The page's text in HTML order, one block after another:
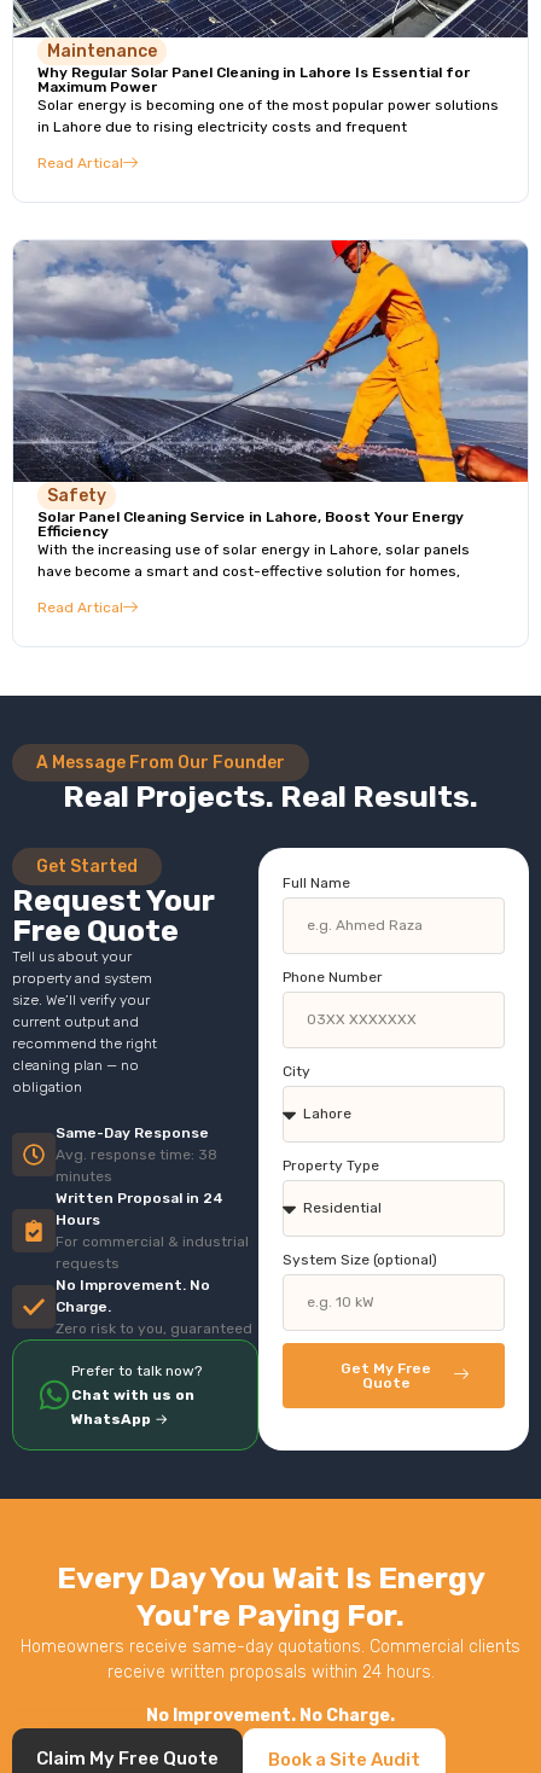
Maintenance
Why Regular Solar Panel Cleaning in Lahore Is Essential for
Maximum Power
Solar energy is becoming one of the most popular power solutions
in Lahore due to rising electricity costs and frequent
Read Artical
Safety
Solar Panel Cleaning Service in Lahore, Boost Your Energy
Efficiency
With the increasing use of solar energy in Lahore, solar panels
have become a smart and cost-effective solution for homes,
Read Artical
A Message From Our Founder
Real Projects. Real Results.
Get Started
Request Your
Free Quote
Tell us about your
property and system
size. We’ll verify your
current output and
recommend the right
cleaning plan — no
obligation
Same-Day Response
Avg. response time: 38
minutes
Written Proposal in 24
Hours
For commercial & industrial
requests
No Improvement. No
Charge.
Zero risk to you, guaranteed
Prefer to talk now?
Chat with us on
WhatsApp →
Full Name
Phone Number
City
Property Type
System Size (optional)
Get My Free
Quote
Every Day You Wait Is Energy
You're Paying For.
Homeowners receive same-day quotations. Commercial clients
receive written proposals within 24 hours.
No Improvement. No Charge.
Claim My Free Quote Book a Site Audit